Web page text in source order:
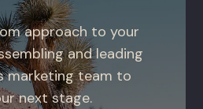
approach to your
and leading
marketing team to
next stage.